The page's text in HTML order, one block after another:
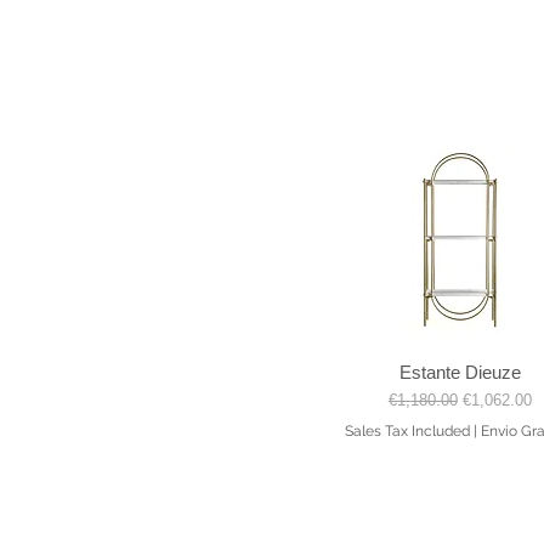
Quick View
Estante Dieuze
Regular Price
€1,180.00 Sale Price
€1,062.00
Sales Tax Included| Envio